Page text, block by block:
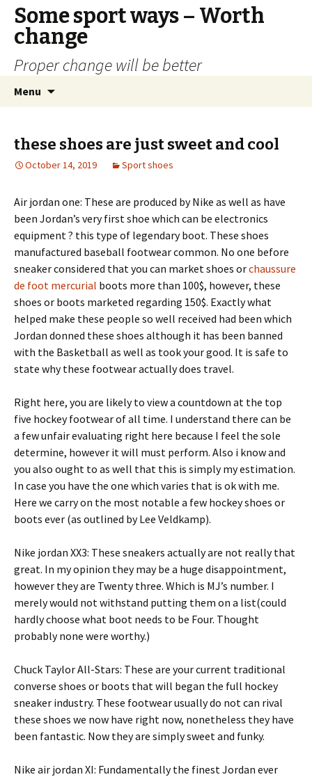
Some sport ways – Worth
change
Proper change will be better
Menu
these shoes are just sweet and cool
October 14, 2019 Sport shoes
Air jordan one: These are produced by Nike as well as have
been Jordan’s very first shoe which can be electronics
equipment ? this type of legendary boot. These shoes
manufactured baseball footwear common. No one before
sneaker considered that you can market shoes orchaussure
de foot mercurial boots more than 100$, however, these
shoes or boots marketed regarding 150$. Exactly what
helped make these people so well received had been which
Jordan donned these shoes although it has been banned
with the Basketball as well as took your good. It is safe to
state why these footwear actually does travel.
Right here, you are likely to view a countdown at the top
five hockey footwear of all time. I understand there can be
a few unfair evaluating right here because I feel the sole
determine, however it will must perform. Also i know and
you also ought to as well that this is simply my estimation.
In case you have the one which varies that is ok with me.
Here we carry on the most notable a few hockey shoes or
boots ever (as outlined by Lee Veldkamp).
Nike jordan XX3: These sneakers actually are not really that
great. In my opinion they may be a huge disappointment,
however they are Twenty three. Which is MJ’s number. I
merely would not withstand putting them on a list(could
hardly choose what boot needs to be Four. Thought
probably none were worthy.)
Chuck Taylor All-Stars: These are your current traditional
converse shoes or boots that will began the full hockey
sneaker industry. These footwear usually do not can rival
these shoes we now have right now, nonetheless they have
been fantastic. Now they are simply sweet and funky.
Nike air jordan XI: Fundamentally the finest Jordan ever